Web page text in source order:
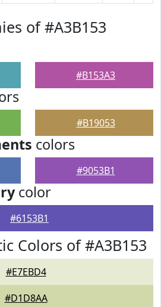
of #A3B153
#B153A3
#B19053
colors
#9053B1
color
#6153B1
Colors of #A3B153
#E7EBD4
#D1D8AA